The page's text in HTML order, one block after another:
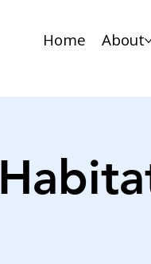
Home About